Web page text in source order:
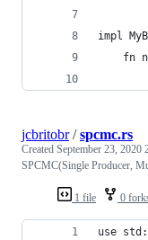
impl
fn
1 file 0
jcbritobr/spcmc.rs
Created September 23, 2020
SPCMC(Single Producer,
use